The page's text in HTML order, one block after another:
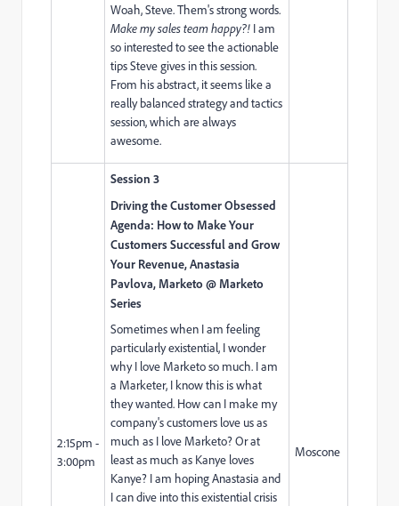
Woah, Steve. Them's strong words.
Make my sales team happy?! I am
so interested to see the actionable
tips Steve gives in this session.
From his abstract, it seems like a
really balanced strategy and tactics
session, which are always
awesome.
2:15pm -
3:00pm
Session 3
Driving the Customer Obsessed
Agenda: How to Make Your
Customers Successful and Grow
Your Revenue, Anastasia
Pavlova, Marketo @ Marketo
Series
Sometimes when I am feeling
particularly existential, I wonder
why I love Marketo so much. I am
a Marketer, I know this is what
they wanted. How can I make my
company's customers love us as
much as I love Marketo? Or at
least as much as Kanye loves
Kanye? I am hoping Anastasia and
I can dive into this existential crisis
Moscone